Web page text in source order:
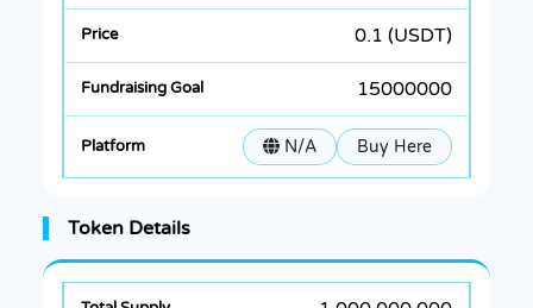
0.1 (USDT)
15000000
N/A Buy Here
Token Details